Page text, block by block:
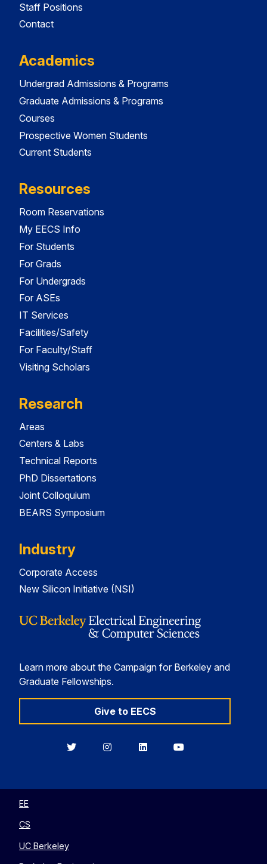
Staff Positions
Contact
Academics
Undergrad Admissions & Programs
Graduate Admissions & Programs
Courses
Prospective Women Students
Current Students
Resources
Room Reservations
My EECS Info
For Students
For Grads
For Undergrads
For ASEs
IT Services
Facilities/Safety
For Faculty/Staff
Visiting Scholars
Research
Areas
Centers & Labs
Technical Reports
PhD Dissertations
Joint Colloquium
BEARS Symposium
Industry
Corporate Access
New Silicon Initiative (NSI)
Learn more about the Campaign for Berkeley and
Graduate Fellowships.
Give to EECS
BerkeleyBerkeleyBerkeleyBerkeley
EE
CS
UC Berkeley